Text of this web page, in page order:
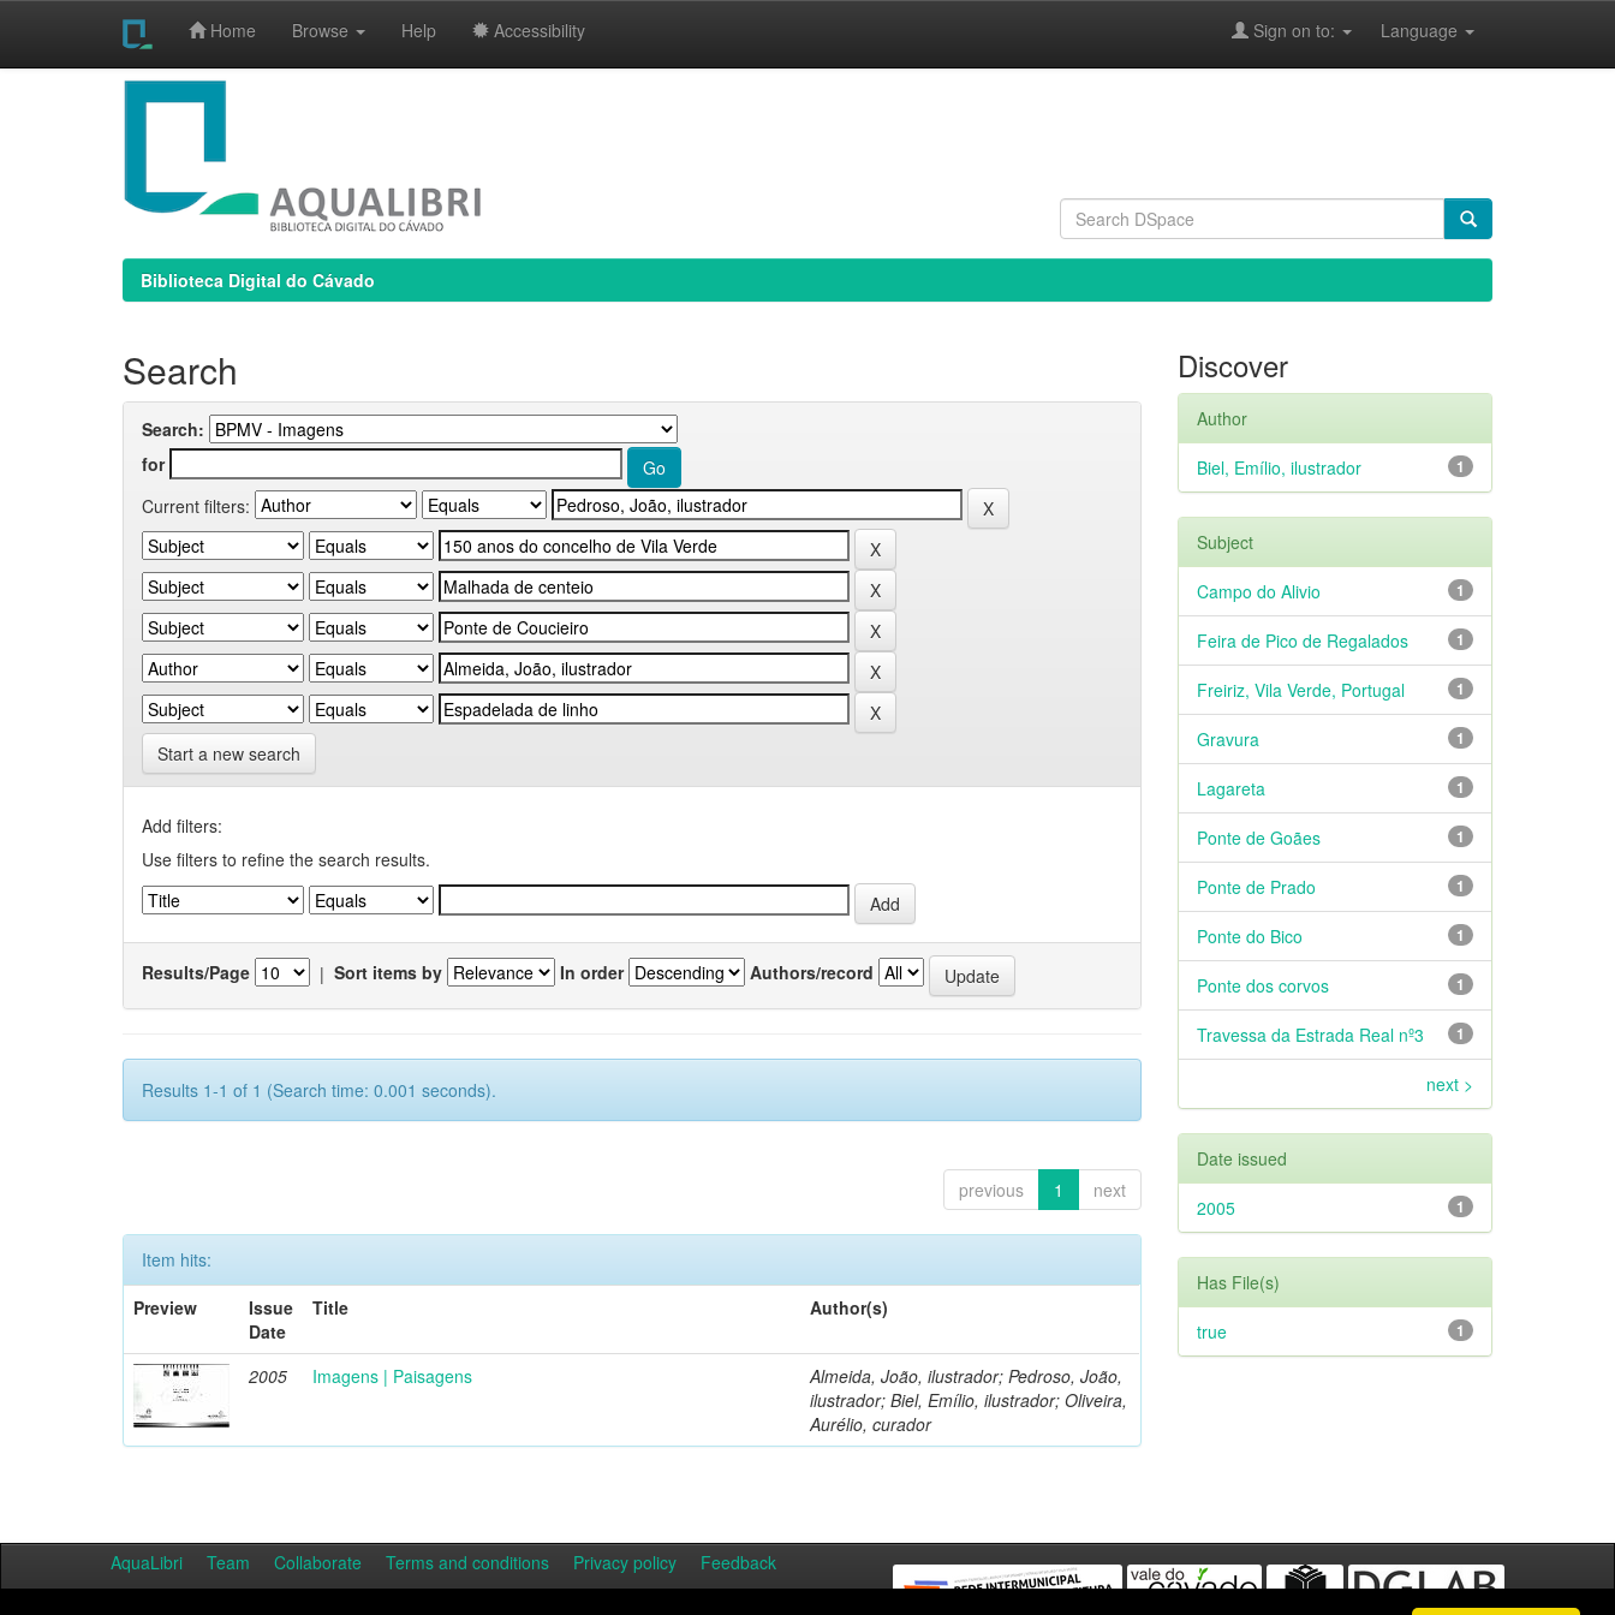
Home Browse Help Accessibility Language
Sign on to:
Biblioteca Digital do Cávado
Search
Search:
for
Current filters:
Start a new search
Add filters:
Use filters to refine the search results.
Results/Page | Sort items by In order Authors/record
Results 1-1 of 1 (Search time: 0.001 seconds).
previous 1 next
Item hits:
Preview
Issue
Date
Title Author(s)
2005 Imagens | Paisagens
Almeida, João, ilustrador; Pedroso, João,
ilustrador; Biel, Emílio, ilustrador; Oliveira,
Aurélio, curador
Discover
Author
1
Biel, Emílio, ilustrador
Subject
1
Campo do Alivio
1
Feira de Pico de Regalados
1
Freiriz, Vila Verde, Portugal
1
Gravura
1
Lagareta
1
Ponte de Goães
1
Ponte de Prado
1
Ponte do Bico
1
Ponte dos corvos
1
Travessa da Estrada Real nº3
next >
Date issued
1
2005
Has File(s)
1
true
AquaLibri Team Collaborate Terms and conditions Privacy policy Feedback